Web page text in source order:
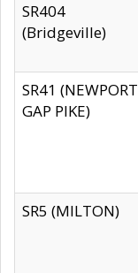
SR404
(Bridgeville)
SR41 (NEWPORT
GAP PIKE)
SR5 (MILTON)